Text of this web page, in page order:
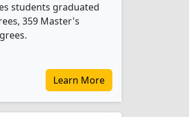
students graduated
359 Master's
Learn More